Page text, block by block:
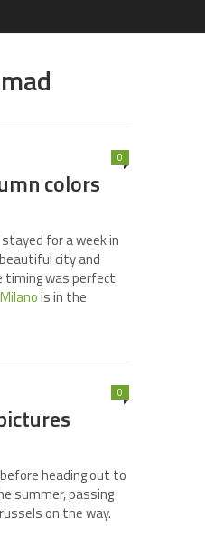
colors
0
for a week in
city and
timing was perfect
Milanois in the
0
heading out to
summer, passing
on the way.